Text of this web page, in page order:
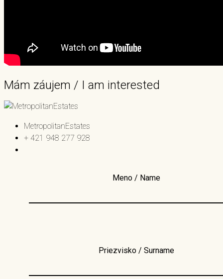
Mám záujem / I am interested
MetropolitanEstates
+ 421 948 277 928
Meno / Name
Priezvisko / Surname